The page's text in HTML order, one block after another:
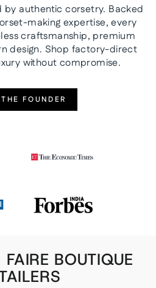
by authentic corsetry. Backed
making expertise, every
craftsmanship, premium
design. Shop factory-direct
without compromise.
FOUNDER
BOUTIQUE